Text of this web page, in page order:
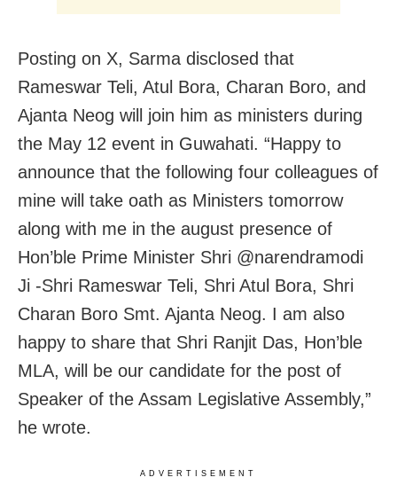
Posting on X, Sarma disclosed that
Rameswar Teli, Atul Bora, Charan Boro, and
Ajanta Neog will join him as ministers during
the May 12 event in Guwahati. “Happy to
announce that the following four colleagues of
mine will take oath as Ministers tomorrow
along with me in the august presence of
Hon’ble Prime Minister Shri @narendramodi
Ji -Shri Rameswar Teli, Shri Atul Bora, Shri
Charan Boro Smt. Ajanta Neog. I am also
happy to share that Shri Ranjit Das, Hon’ble
MLA, will be our candidate for the post of
Speaker of the Assam Legislative Assembly,”
he wrote.
ADVERTISEMENT